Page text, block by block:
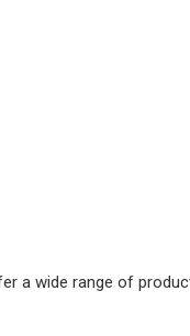
a wide range of